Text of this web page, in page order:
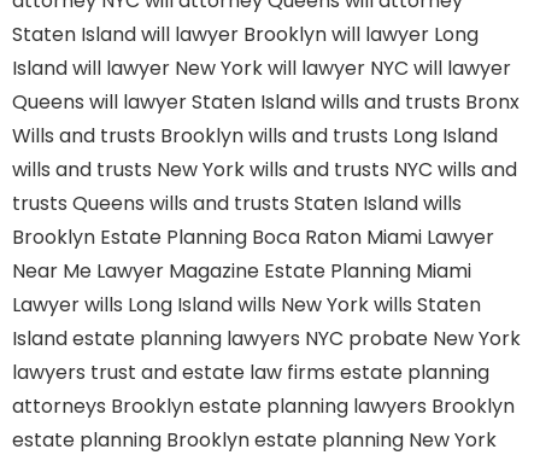
Staten Islandwill lawyer Brooklynwill lawyer Long
Islandwill lawyer New Yorkwill lawyer NYC will lawyer
Queens will lawyer Staten Islandwills and trusts Bronx
Wills and trusts Brooklynwills and trusts Long Island
wills and trusts New Yorkwills and trusts NYC wills and
trusts Queens wills and trusts Staten Islandwills
Brooklyn Estate Planning Boca Raton Miami Lawyer
Near Me Lawyer Magazine Estate Planning Miami
Lawyerwills Long Islandwills New Yorkwills Staten
Islandestate planning lawyers NYC probate New York
lawyers trust and estate law firms estate planning
attorneys Brooklynestate planning lawyers Brooklyn
estate planning Brooklynestate planning New York